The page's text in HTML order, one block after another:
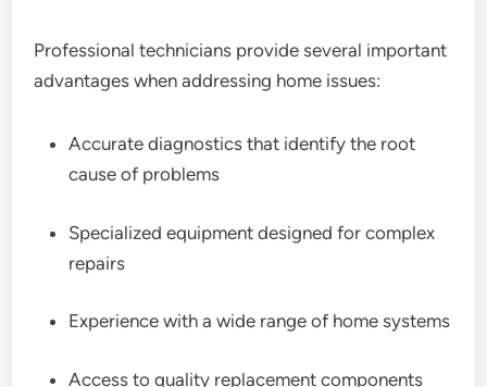
Professional technicians provide several important
advantages when addressing home issues:
Accurate diagnostics that identify the root
cause of problems
Specialized equipment designed for complex
repairs
Experience with a wide range of home systems
Access to quality replacement components